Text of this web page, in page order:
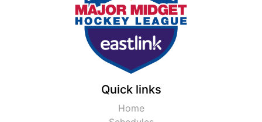
Quick links
Home